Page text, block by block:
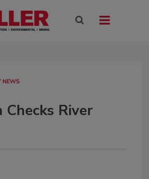
NEWS
River